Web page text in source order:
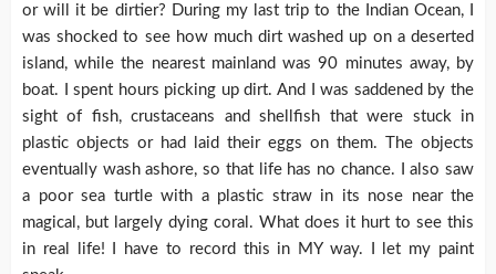
or will it be dirtier? During my last trip to the Indian Ocean, I
was shocked to see how much dirt washed up on a deserted
island, while the nearest mainland was 90 minutes away, by
boat. I spent hours picking up dirt. And I was saddened by the
sight of fish, crustaceans and shellfish that were stuck in
plastic objects or had laid their eggs on them. The objects
eventually wash ashore, so that life has no chance. I also saw
a poor sea turtle with a plastic straw in its nose near the
magical, but largely dying coral. What does it hurt to see this
in real life! I have to record this in MY way. I let my paint